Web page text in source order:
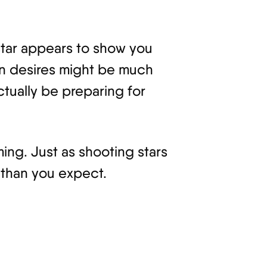
appears to show you
desires might be much
be preparing for
Just as shooting stars
you expect.